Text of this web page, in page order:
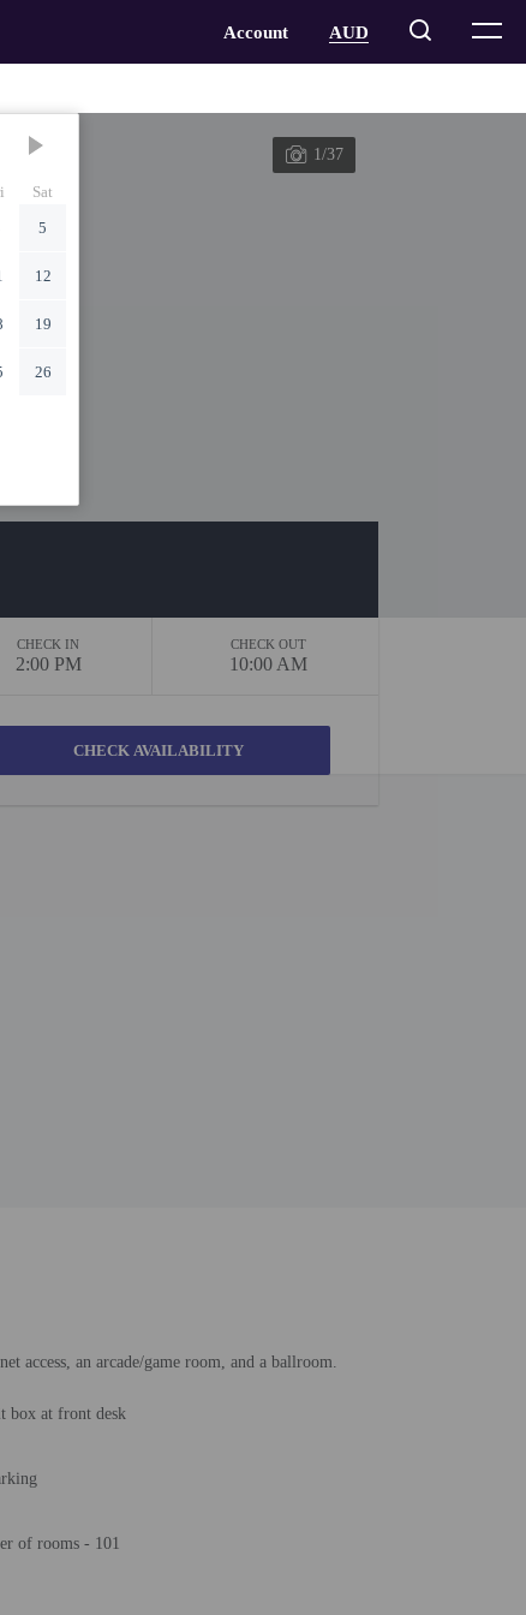
Sat
5
12
19
26
1/37
CHECK IN
2:00 PM
CHECK OUT
10:00 AM
access, an arcade/game room, and a ballroom.
box at front desk
of rooms - 101